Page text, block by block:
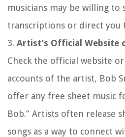
musicians may be willing to
transcriptions or direct you
3. Artist’s Official Website
Check the official website
accounts of the artist, Bob
offer any free sheet music
Bob.” Artists often release
songs as a way to connect